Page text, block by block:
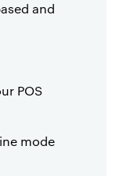
and
POS
mode